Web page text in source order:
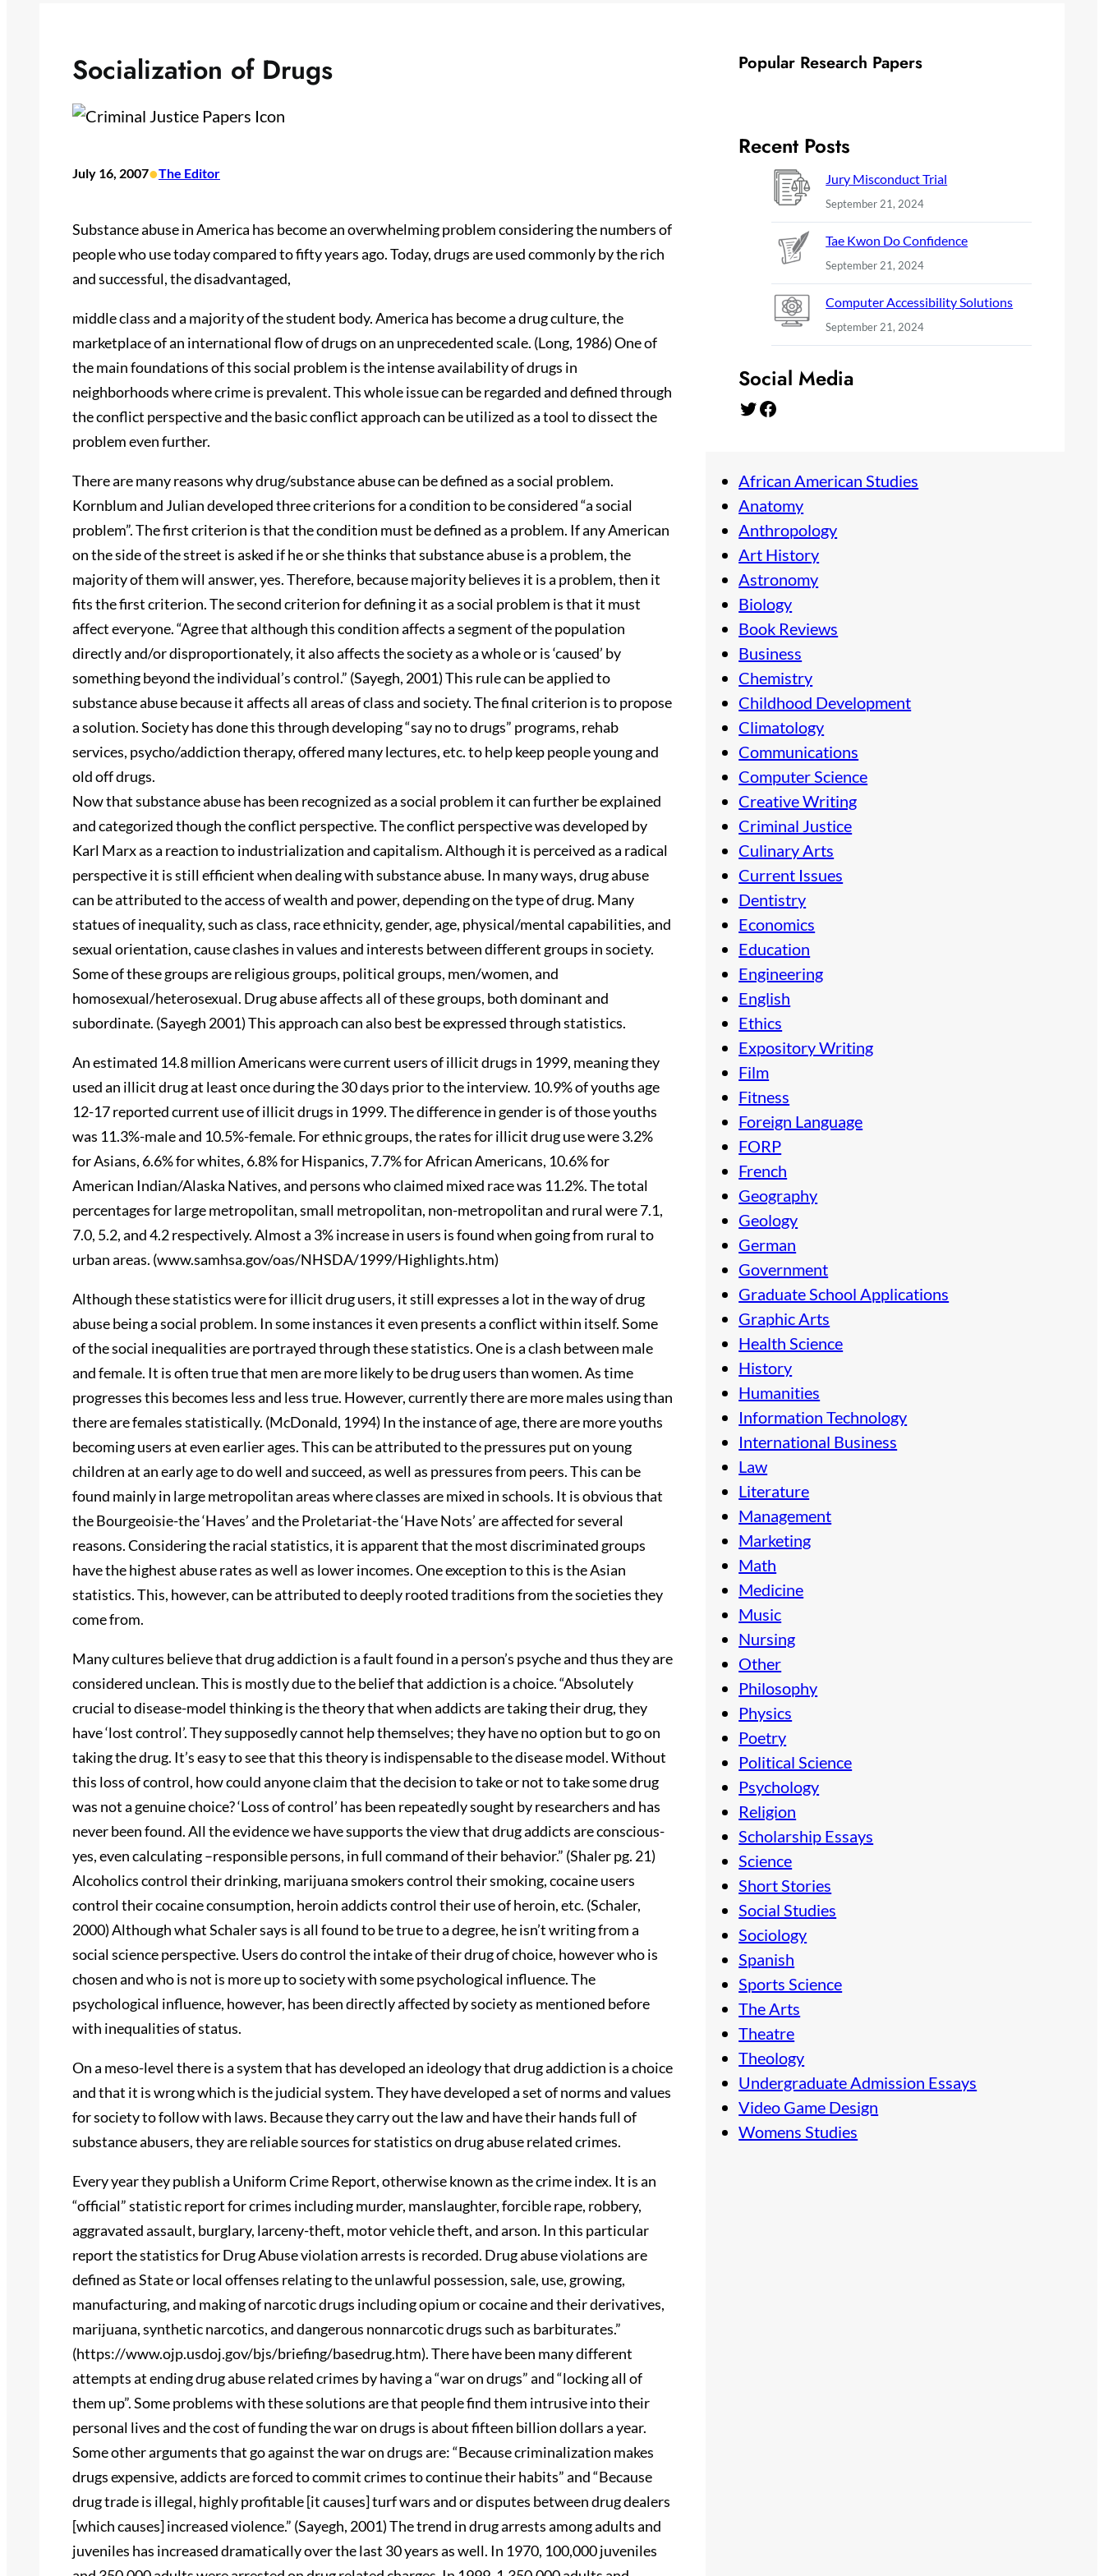
Socialization of Drugs
July 16, 2007•The Editor
Substance abuse in America has become an overwhelming problem considering the numbers of
people who use today compared to fifty years ago. Today, drugs are used commonly by the rich
and successful, the disadvantaged,
middle class and a majority of the student body. America has become a drug culture, the
marketplace of an international flow of drugs on an unprecedented scale. (Long, 1986) One of
the main foundations of this social problem is the intense availability of drugs in
neighborhoods where crime is prevalent. This whole issue can be regarded and defined through
the conflict perspective and the basic conflict approach can be utilized as a tool to dissect the
problem even further.
There are many reasons why drug/substance abuse can be defined as a social problem.
Kornblum and Julian developed three criterions for a condition to be considered “a social
problem”. The first criterion is that the condition must be defined as a problem. If any American
on the side of the street is asked if he or she thinks that substance abuse is a problem, the
majority of them will answer, yes. Therefore, because majority believes it is a problem, then it
fits the first criterion. The second criterion for defining it as a social problem is that it must
affect everyone. “Agree that although this condition affects a segment of the population
directly and/or disproportionately, it also affects the society as a whole or is ‘caused’ by
something beyond the individual’s control.” (Sayegh, 2001) This rule can be applied to
substance abuse because it affects all areas of class and society. The final criterion is to propose
a solution. Society has done this through developing “say no to drugs” programs, rehab
services, psycho/addiction therapy, offered many lectures, etc. to help keep people young and
old off drugs.
Now that substance abuse has been recognized as a social problem it can further be explained
and categorized though the conflict perspective. The conflict perspective was developed by
Karl Marx as a reaction to industrialization and capitalism. Although it is perceived as a radical
perspective it is still efficient when dealing with substance abuse. In many ways, drug abuse
can be attributed to the access of wealth and power, depending on the type of drug. Many
statues of inequality, such as class, race ethnicity, gender, age, physical/mental capabilities, and
sexual orientation, cause clashes in values and interests between different groups in society.
Some of these groups are religious groups, political groups, men/women, and
homosexual/heterosexual. Drug abuse affects all of these groups, both dominant and
subordinate. (Sayegh 2001) This approach can also best be expressed through statistics.
An estimated 14.8 million Americans were current users of illicit drugs in 1999, meaning they
used an illicit drug at least once during the 30 days prior to the interview. 10.9% of youths age
12-17 reported current use of illicit drugs in 1999. The difference in gender is of those youths
was 11.3%-male and 10.5%-female. For ethnic groups, the rates for illicit drug use were 3.2%
for Asians, 6.6% for whites, 6.8% for Hispanics, 7.7% for African Americans, 10.6% for
American Indian/Alaska Natives, and persons who claimed mixed race was 11.2%. The total
percentages for large metropolitan, small metropolitan, non-metropolitan and rural were 7.1,
7.0, 5.2, and 4.2 respectively. Almost a 3% increase in users is found when going from rural to
urban areas. (www.samhsa.gov/oas/NHSDA/1999/Highlights.htm)
Although these statistics were for illicit drug users, it still expresses a lot in the way of drug
abuse being a social problem. In some instances it even presents a conflict within itself. Some
of the social inequalities are portrayed through these statistics. One is a clash between male
and female. It is often true that men are more likely to be drug users than women. As time
progresses this becomes less and less true. However, currently there are more males using than
there are females statistically. (McDonald, 1994) In the instance of age, there are more youths
becoming users at even earlier ages. This can be attributed to the pressures put on young
children at an early age to do well and succeed, as well as pressures from peers. This can be
found mainly in large metropolitan areas where classes are mixed in schools. It is obvious that
the Bourgeoisie-the ‘Haves’ and the Proletariat-the ‘Have Nots’ are affected for several
reasons. Considering the racial statistics, it is apparent that the most discriminated groups
have the highest abuse rates as well as lower incomes. One exception to this is the Asian
statistics. This, however, can be attributed to deeply rooted traditions from the societies they
come from.
Many cultures believe that drug addiction is a fault found in a person’s psyche and thus they are
considered unclean. This is mostly due to the belief that addiction is a choice. “Absolutely
crucial to disease-model thinking is the theory that when addicts are taking their drug, they
have ‘lost control’. They supposedly cannot help themselves; they have no option but to go on
taking the drug. It’s easy to see that this theory is indispensable to the disease model. Without
this loss of control, how could anyone claim that the decision to take or not to take some drug
was not a genuine choice? ‘Loss of control’ has been repeatedly sought by researchers and has
never been found. All the evidence we have supports the view that drug addicts are conscious-
yes, even calculating –responsible persons, in full command of their behavior.” (Shaler pg. 21)
Alcoholics control their drinking, marijuana smokers control their smoking, cocaine users
control their cocaine consumption, heroin addicts control their use of heroin, etc. (Schaler,
2000) Although what Schaler says is all found to be true to a degree, he isn’t writing from a
social science perspective. Users do control the intake of their drug of choice, however who is
chosen and who is not is more up to society with some psychological influence. The
psychological influence, however, has been directly affected by society as mentioned before
with inequalities of status.
On a meso-level there is a system that has developed an ideology that drug addiction is a choice
and that it is wrong which is the judicial system. They have developed a set of norms and values
for society to follow with laws. Because they carry out the law and have their hands full of
substance abusers, they are reliable sources for statistics on drug abuse related crimes.
Every year they publish a Uniform Crime Report, otherwise known as the crime index. It is an
“official” statistic report for crimes including murder, manslaughter, forcible rape, robbery,
aggravated assault, burglary, larceny-theft, motor vehicle theft, and arson. In this particular
report the statistics for Drug Abuse violation arrests is recorded. Drug abuse violations are
defined as State or local offenses relating to the unlawful possession, sale, use, growing,
manufacturing, and making of narcotic drugs including opium or cocaine and their derivatives,
marijuana, synthetic narcotics, and dangerous nonnarcotic drugs such as barbiturates.”
(https://www.ojp.usdoj.gov/bjs/briefing/basedrug.htm). There have been many different
attempts at ending drug abuse related crimes by having a “war on drugs” and “locking all of
them up”. Some problems with these solutions are that people find them intrusive into their
personal lives and the cost of funding the war on drugs is about fifteen billion dollars a year.
Some other arguments that go against the war on drugs are: “Because criminalization makes
drugs expensive, addicts are forced to commit crimes to continue their habits” and “Because
drug trade is illegal, highly profitable [it causes] turf wars and or disputes between drug dealers
[which causes] increased violence.” (Sayegh, 2001) The trend in drug arrests among adults and
juveniles has increased dramatically over the last 30 years as well. In 1970, 100,000 juveniles
Popular Research Papers
Recent Posts
Jury Misconduct Trial
September 21, 2024
Tae Kwon Do Confidence
September 21, 2024
Computer Accessibility Solutions
September 21, 2024
Social Media
Twitter Facebook
African American Studies
Anatomy
Anthropology
Art History
Astronomy
Biology
Book Reviews
Business
Chemistry
Childhood Development
Climatology
Communications
Computer Science
Creative Writing
Criminal Justice
Culinary Arts
Current Issues
Dentistry
Economics
Education
Engineering
English
Ethics
Expository Writing
Film
Fitness
Foreign Language
FORP
French
Geography
Geology
German
Government
Graduate School Applications
Graphic Arts
Health Science
History
Humanities
Information Technology
International Business
Law
Literature
Management
Marketing
Math
Medicine
Music
Nursing
Other
Philosophy
Physics
Poetry
Political Science
Psychology
Religion
Scholarship Essays
Science
Short Stories
Social Studies
Sociology
Spanish
Sports Science
The Arts
Theatre
Theology
Undergraduate Admission Essays
Video Game Design
Womens Studies